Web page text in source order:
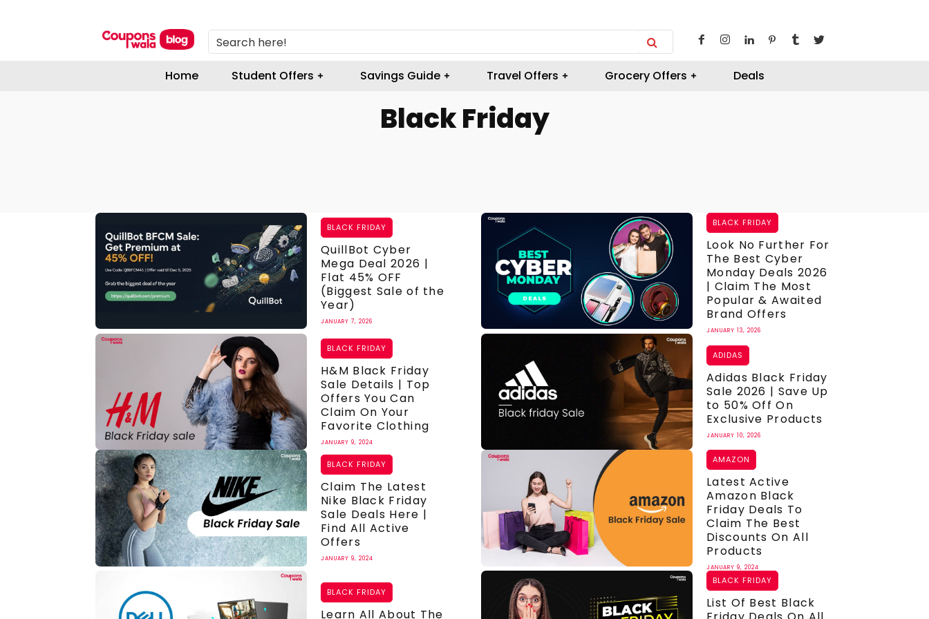
Search here!
Home Student Offers Savings Guide Travel Offers Grocery Offers Deals
Black Friday
BLACK FRIDAY
QuillBot Cyber
Mega Deal 2026 |
Flat 45% OFF
(Biggest Sale of the
Year)
JANUARY 7, 2026
BLACK FRIDAY
Look No Further For
The Best Cyber
Monday Deals 2026
| Claim The Most
Popular & Awaited
Brand Offers
JANUARY 13, 2026
BLACK FRIDAY
H&M Black Friday
Sale Details | Top
Offers You Can
Claim On Your
Favorite Clothing
JANUARY 9, 2024
ADIDAS
Adidas Black Friday
Sale 2026 | Save Up
to 50% Off On
Exclusive Products
JANUARY 10, 2026
BLACK FRIDAY
Claim The Latest
Nike Black Friday
Sale Deals Here |
Find All Active
Offers
JANUARY 9, 2024
AMAZON
Latest Active
Amazon Black
Friday Deals To
Claim The Best
Discounts On All
Products
JANUARY 9, 2024
BLACK FRIDAY
Learn All About The
BLACK FRIDAY
List Of Best Black